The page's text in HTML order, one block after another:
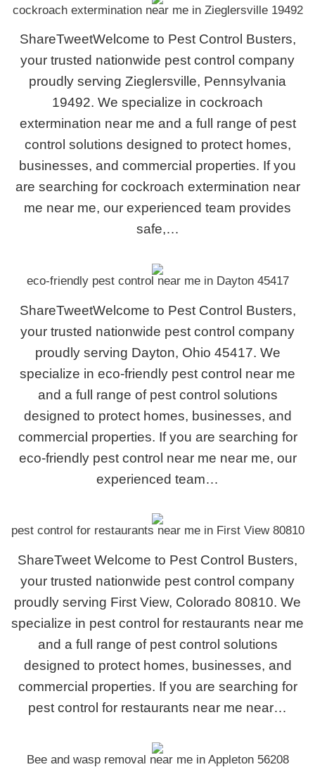
cockroach extermination near me in Zieglersville 19492
ShareTweetWelcome to Pest Control Busters,
your trusted nationwide pest control company
proudly serving Zieglersville, Pennsylvania
19492. We specialize in cockroach
extermination near me and a full range of pest
control solutions designed to protect homes,
businesses, and commercial properties. If you
are searching for cockroach extermination near
me near me, our experienced team provides
safe,…
eco-friendly pest control near me in Dayton 45417
ShareTweetWelcome to Pest Control Busters,
your trusted nationwide pest control company
proudly serving Dayton, Ohio 45417. We
specialize in eco-friendly pest control near me
and a full range of pest control solutions
designed to protect homes, businesses, and
commercial properties. If you are searching for
eco-friendly pest control near me near me, our
experienced team…
pest control for restaurants near me in First View 80810
ShareTweet Welcome to Pest Control Busters,
your trusted nationwide pest control company
proudly serving First View, Colorado 80810. We
specialize in pest control for restaurants near me
and a full range of pest control solutions
designed to protect homes, businesses, and
commercial properties. If you are searching for
pest control for restaurants near me near…
Bee and wasp removal near me in Appleton 56208